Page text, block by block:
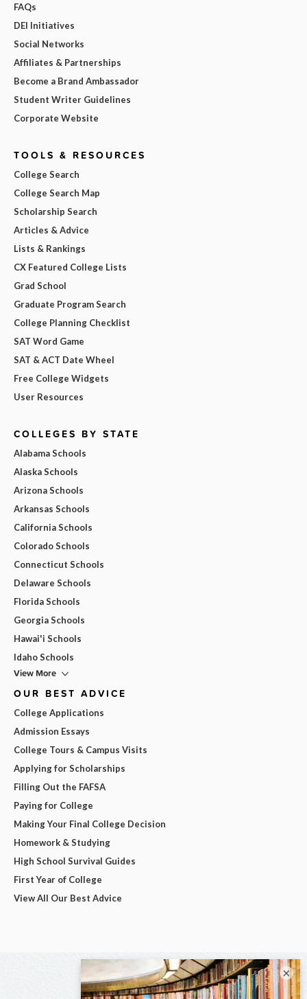
FAQs
DEI Initiatives
Social Networks
Affiliates & Partnerships
Become a Brand Ambassador
Student Writer Guidelines
Corporate Website
TOOLS & RESOURCES
College Search
College Search Map
Scholarship Search
Articles & Advice
Lists & Rankings
CX Featured College Lists
Grad School
Graduate Program Search
College Planning Checklist
SAT Word Game
SAT & ACT Date Wheel
Free College Widgets
User Resources
COLLEGES BY STATE
Alabama Schools
Alaska Schools
Arizona Schools
Arkansas Schools
California Schools
Colorado Schools
Connecticut Schools
Delaware Schools
Florida Schools
Georgia Schools
Hawai'i Schools
Idaho Schools
View More
OUR BEST ADVICE
College Applications
Admission Essays
College Tours & Campus Visits
Applying for Scholarships
Filling Out the FAFSA
Paying for College
Making Your Final College Decision
Homework & Studying
High School Survival Guides
First Year of College
View All Our Best Advice
×